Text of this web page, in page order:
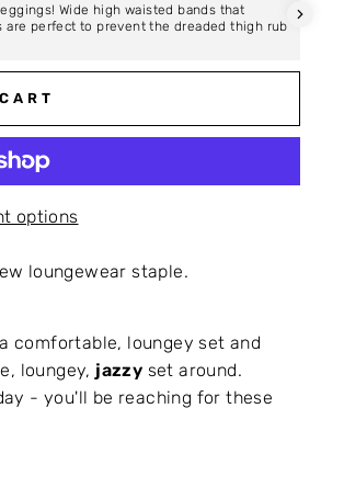
Wide high waisted bands that
are perfect to prevent the dreaded thigh rub
options
loungewear staple.
comfortable, loungey set and
loungey, jazzy set around.
- you'll be reaching for these